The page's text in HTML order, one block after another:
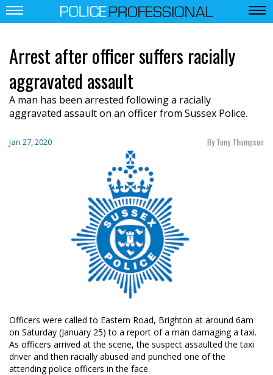
Arrest after officer suffers racially
aggravated assault
A man has been arrested following a racially
aggravated assault on an officer from Sussex Police.
Jan 27, 2020 By Tony Thompson
Officers were called to Eastern Road, Brighton at around 6am
on Saturday (January 25) to a report of a man damaging a taxi.
As officers arrived at the scene, the suspect assaulted the taxi
driver and then racially abused and punched one of the
attending police officers in the face.